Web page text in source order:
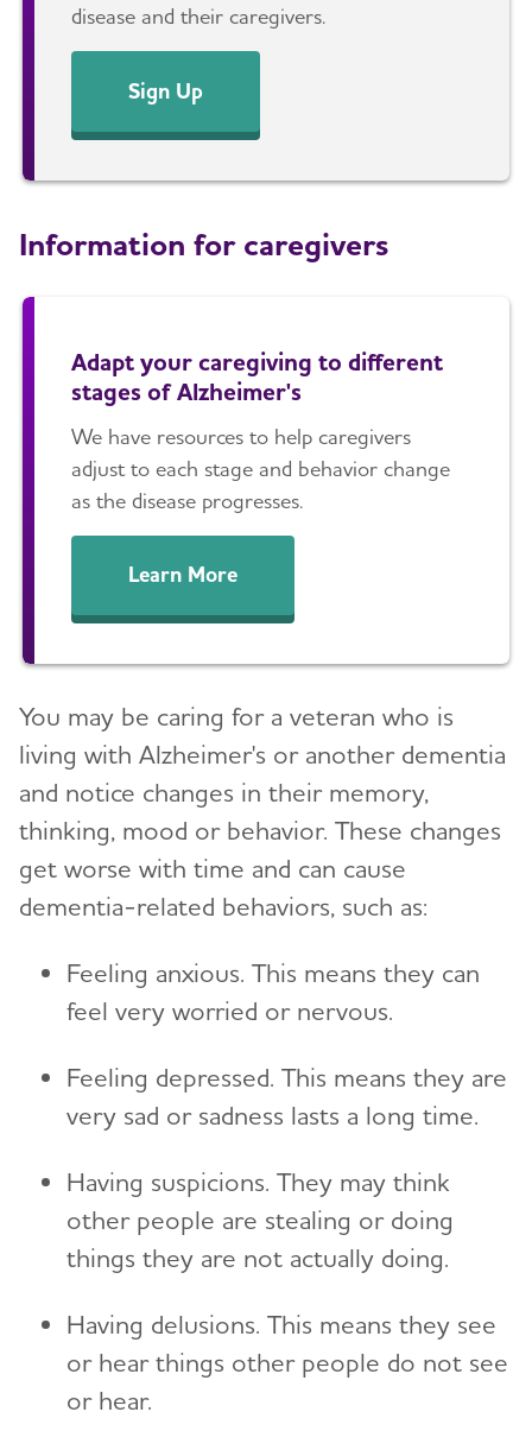
disease and their caregivers.
Sign Up
Information for caregivers
Adapt your caregiving to different
stages of Alzheimer's
We have resources to help caregivers
adjust to each stage and behavior change
as the disease progresses.
Learn More
You may be caring for a veteran who is
living with Alzheimer's or another dementia
and notice changes in their memory,
thinking, mood or behavior. These changes
get worse with time and can cause
dementia-related behaviors, such as:
Feeling anxious. This means they can
feel very worried or nervous.
Feeling depressed. This means they are
very sad or sadness lasts a long time.
Having suspicions. They may think
other people are stealing or doing
things they are not actually doing.
Having delusions. This means they see
or hear things other people do not see
or hear.